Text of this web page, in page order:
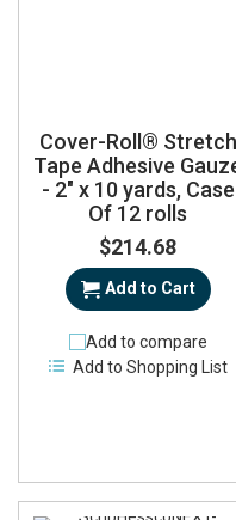
Cover-Roll® Stretch
Tape Adhesive
- 2" x 10 yards, Case
Of 12 rolls
$214.68
Add to Cart
Add to compare
Add to Shopping List